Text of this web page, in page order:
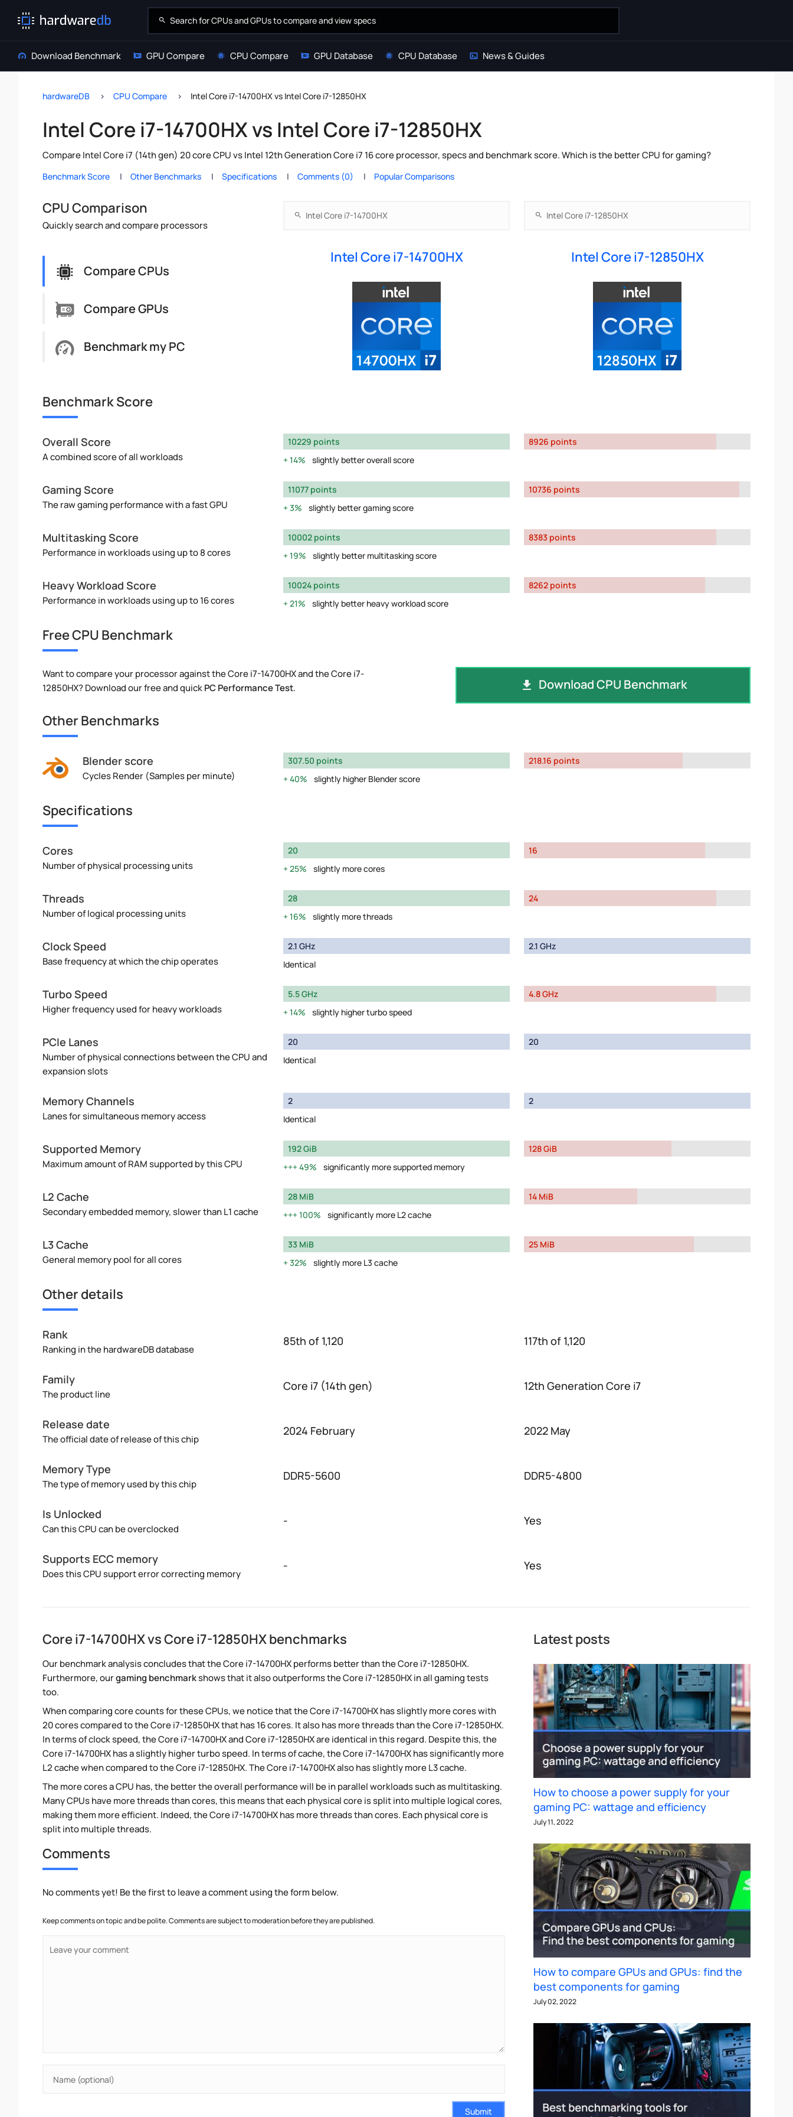
Download Benchmark GPU Compare CPU Compare GPU Database CPU Database News & Guides
hardwareDB CPU Compare Intel Core i7-14700HX vs Intel Core i7-12850HX
Intel Core i7-14700HX vs Intel Core i7-12850HX
Compare Intel Core i7 (14th gen) 20 core CPU vs Intel 12th Generation Core i7 16 core processor, specs and benchmark score. Which is the better CPU for gaming?
Benchmark Score Other Benchmarks Specifications Comments (0) Popular Comparisons
CPU Comparison
Quickly search and compare processors
Compare CPUs
Compare GPUs
Benchmark my PC
Intel Core i7-14700HX Intel Core i7-12850HX
Benchmark Score
Overall Score
A combined score of all workloads
10229 points
14%
slightly better overall score
8926 points
Gaming Score
The raw gaming performance with a fast GPU
11077 points
3%
slightly better gaming score
10736 points
Multitasking Score
Performance in workloads using up to 8 cores
10002 points
19%
slightly better multitasking score
8383 points
Heavy Workload Score
Performance in workloads using up to 16 cores
10024 points
21%
slightly better heavy workload score
8262 points
Free CPU Benchmark
Want to compare your processor against the Core i7-14700HX and the Core i7-
12850HX? Download our free and quickPC Performance Test. Download CPU Benchmark
Other Benchmarks
Blender score
Cycles Render (Samples per minute)
307.50 points
40%
slightly higher Blender score
218.16 points
Specifications
Cores
Number of physical processing units
20
25%
slightly more cores
16
Threads
Number of logical processing units
28
16%
slightly more threads
24
Clock Speed
Base frequency at which the chip operates
2.1 GHz
Identical
2.1 GHz
Turbo Speed
Higher frequency used for heavy workloads
5.5 GHz
14%
slightly higher turbo speed
4.8 GHz
PCIe Lanes
Number of physical connections between the CPU and
expansion slots
20
Identical
20
Memory Channels
Lanes for simultaneous memory access
2
Identical
2
Supported Memory
Maximum amount of RAM supported by this CPU
192 GiB
49%
significantly more supported memory
128 GiB
L2 Cache
Secondary embedded memory, slower than L1 cache
28 MiB
100%
significantly more L2 cache
14 MiB
L3 Cache
General memory pool for all cores
33 MiB
32%
slightly more L3 cache
25 MiB
Other details
Rank
Ranking in the hardwareDB database
85th of 1,120 117th of 1,120
Family
The product line
Core i7 (14th gen) 12th Generation Core i7
Release date
The official date of release of this chip
2024 February 2022 May
Memory Type
The type of memory used by this chip
DDR5-5600 DDR5-4800
Is Unlocked
Can this CPU can be overclocked
- Yes
Supports ECC memory
Does this CPU support error correcting memory
- Yes
Core i7-14700HX vs Core i7-12850HX benchmarks
Our benchmark analysis concludes that the Core i7-14700HX performs better than the Core i7-12850HX.
Furthermore, ourgaming benchmarkshows that it also outperforms the Core i7-12850HX in all gaming tests
too.
When comparing core counts for these CPUs, we notice that the Core i7-14700HX has slightly more cores with
20 cores compared to the Core i7-12850HX that has 16 cores. It also has more threads than the Core i7-12850HX.
In terms of clock speed, the Core i7-14700HX and Core i7-12850HX are identical in this regard. Despite this, the
Core i7-14700HX has a slightly higher turbo speed. In terms of cache, the Core i7-14700HX has significantly more
L2 cache when compared to the Core i7-12850HX. The Core i7-14700HX also has slightly more L3 cache.
The more cores a CPU has, the better the overall performance will be in parallel workloads such as multitasking.
Many CPUs have more threads than cores, this means that each physical core is split into multiple logical cores,
making them more efficient. Indeed, the Core i7-14700HX has more threads than cores. Each physical core is
split into multiple threads.
Comments
No comments yet! Be the first to leave a comment using the form below.
Keep comments on topic and be polite. Comments are subject to moderation before they are published.
Submit
Latest posts
How to choose a power supply for your
gaming PC: wattage and efficiency
July 11, 2022
How to compare GPUs and GPUs: find the
best components for gaming
July 02, 2022